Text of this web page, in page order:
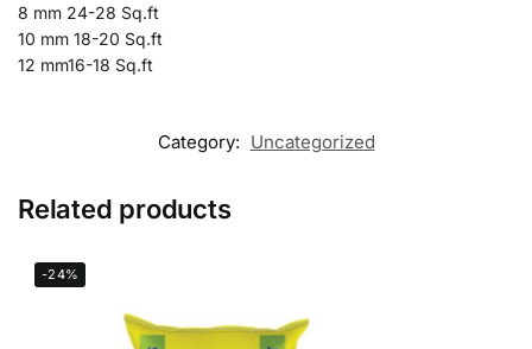
8 mm 24-28 Sq.ft
10 mm 18-20 Sq.ft
12 mm16-18 Sq.ft
Category: Uncategorized
Related products
-24%